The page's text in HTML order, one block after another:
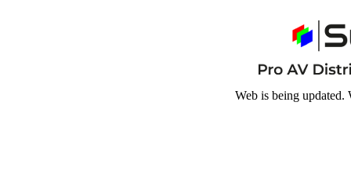
Web is being